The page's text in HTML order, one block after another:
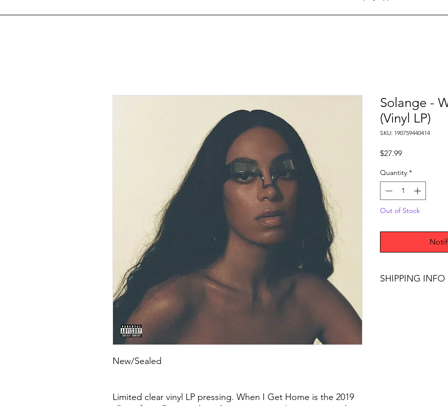
New/Sealed
Limited clear vinyl LP pressing. When I Get Home is the 2019
Solange -
(Vinyl LP)
SKU: 190759440414
$27.99Price
Quantity *
Out of Stock
SHIPPING INFO